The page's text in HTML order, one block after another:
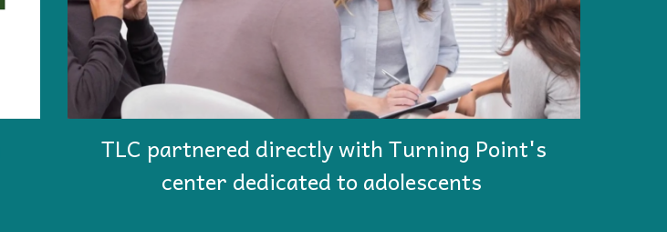
TLC partnered directly with Turning Point's
center dedicated to adolescents